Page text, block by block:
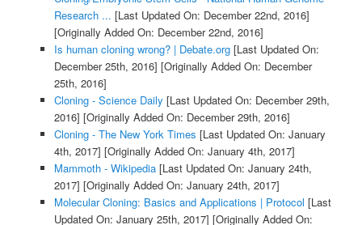
Research ... [Last Updated On: December 22nd, 2016]
[Originally Added On: December 22nd, 2016]
Is human cloning wrong? | Debate.org[Last Updated On:
December 25th, 2016] [Originally Added On: December
25th, 2016]
Cloning - Science Daily [Last Updated On: December 29th,
2016] [Originally Added On: December 29th, 2016]
Cloning - The New York Times [Last Updated On: January
4th, 2017] [Originally Added On: January 4th, 2017]
Mammoth - Wikipedia[Last Updated On: January 24th,
2017] [Originally Added On: January 24th, 2017]
Molecular Cloning: Basics and Applications | Protocol [Last
Updated On: January 25th, 2017] [Originally Added On: